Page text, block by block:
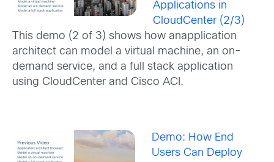
Applications in
CloudCenter (2/3)
This demo (2 of 3) shows how anapplication
architect can model a virtual machine, an on-
demand service, and a full stack application
using CloudCenter and Cisco ACI.
Demo: How End
Users Can Deploy